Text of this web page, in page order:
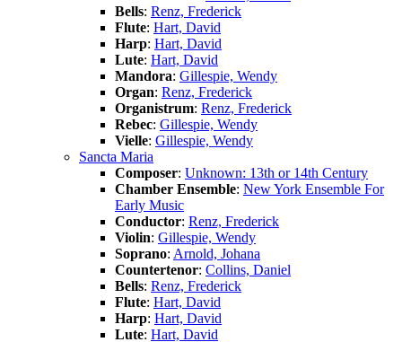
Bells: Renz, Frederick
Flute: Hart, David
Harp: Hart, David
Lute: Hart, David
Mandora: Gillespie, Wendy
Organ: Renz, Frederick
Organistrum: Renz, Frederick
Rebec: Gillespie, Wendy
Vielle: Gillespie, Wendy
Sancta Maria
Composer: Unknown: 13th or 14th Century
Chamber Ensemble: New York Ensemble For
Early Music
Conductor: Renz, Frederick
Violin: Gillespie, Wendy
Soprano: Arnold, Johana
Countertenor: Collins, Daniel
Bells: Renz, Frederick
Flute: Hart, David
Harp: Hart, David
Lute: Hart, David